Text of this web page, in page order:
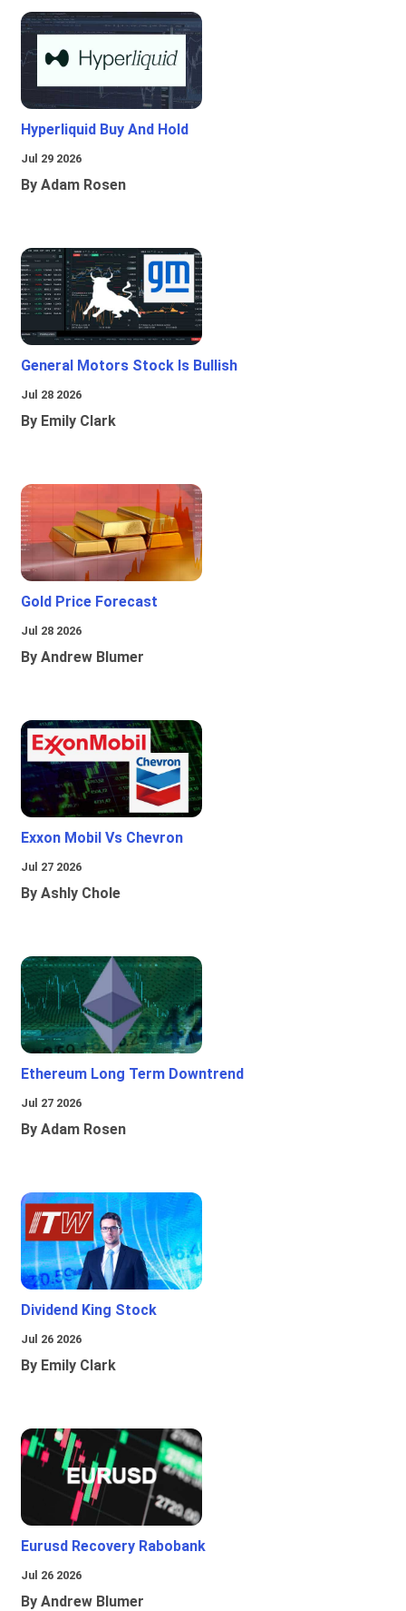
Hyperliquid Buy And Hold
Jul 29 2026
By Adam Rosen
General Motors Stock Is Bullish
Jul 28 2026
By Emily Clark
Gold Price Forecast
Jul 28 2026
By Andrew Blumer
Exxon Mobil Vs Chevron
Jul 27 2026
By Ashly Chole
Ethereum Long Term Downtrend
Jul 27 2026
By Adam Rosen
Dividend King Stock
Jul 26 2026
By Emily Clark
Eurusd Recovery Rabobank
Jul 26 2026
By Andrew Blumer